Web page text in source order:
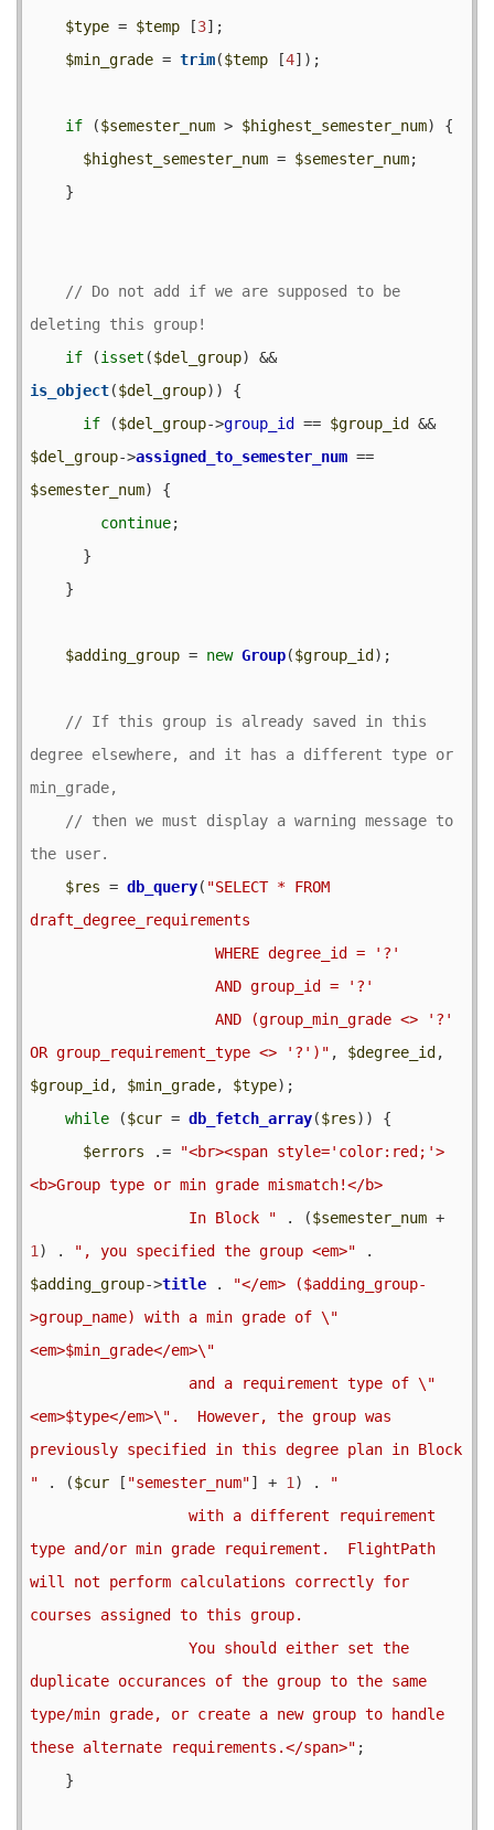
$type = $temp [3];
$min_grade = trim($temp [4]);
if ($semester_num > $highest_semester_num) {
$highest_semester_num = $semester_num;
// Do not add if we are supposed to be
if (isset ($del_group
) &&
is_object($del_group)) {
if ($del_group->group_id == $group_id
&&
$del_group->assigned_to_semester_num
$semester_num) {
continue;
$adding_group = new Group($group_id );
// If this group is already saved in this
degree elsewhere, and it has a different type or
// then we must display a warning message to
$res = db_query( "SELECT * FROM
draft_degree_requirements
OR group_requirement_type <> '?')" , $degree_id
$group_id , $min_grade, $type);
while ($cur = db_fetch_array($res)) {
$errors .=
"<br><span style='color:red;'>
<b>Group type or min grade mismatch!</b>
                  In Block "
. ($semester_num
1 ) . ", you specified the group <em>"
$adding_group->title .
"</em> ($adding_group-
>group_name) with a min grade of \"
<em>$min_grade</em>\"
<em>$type</em>\".  However, the group was
previously specified in this degree plan in Block
" . ($cur [ "semester_num"] + 1 ) .
"
type and/or min grade requirement.  FlightPath
will not perform calculations correctly for
courses assigned to this group.
duplicate occurances of the group to the same
type/min grade, or create a new group to handle
these alternate requirements.</span>" ;